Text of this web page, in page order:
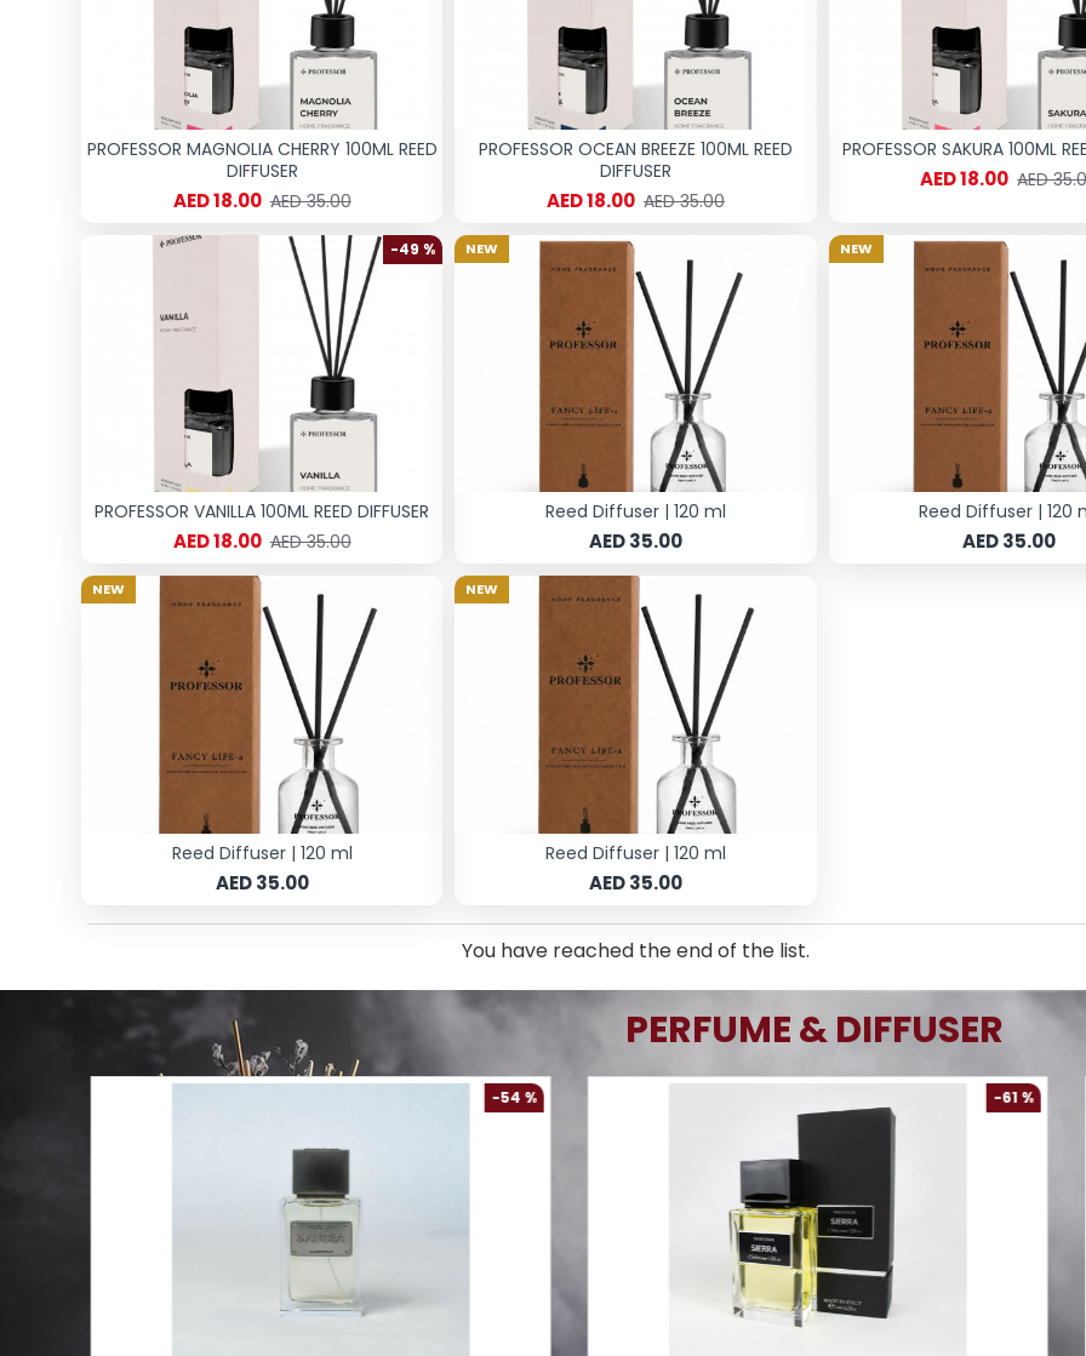
PROFESSOR MAGNOLIA CHERRY 100ML REED
DIFFUSER
AED 18.00 AED 35.00
PROFESSOR OCEAN BREEZE 100ML REED
DIFFUSER
AED 18.00 AED 35.00
PROFESSOR SAKURA 100ML
AED 18.00 AED
-49 %
PROFESSOR VANILLA 100ML REED DIFFUSER
AED 18.00 AED 35.00
NEW
Reed Diffuser | 120 ml
AED 35.00
NEW
Reed Diffuser | 120
AED 35.00
NEW
Reed Diffuser | 120 ml
AED 35.00
NEW
Reed Diffuser | 120 ml
AED 35.00
You have reached the end of the list.
PERFUME & DIFFUSER
-54 % -61 %